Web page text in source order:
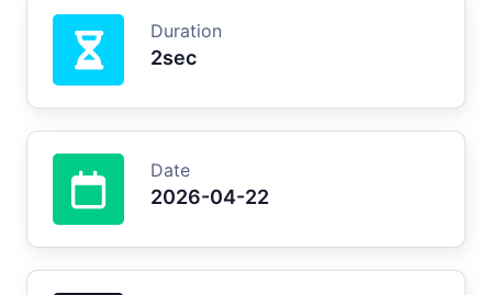
Duration
2sec
Date
2026-04-22